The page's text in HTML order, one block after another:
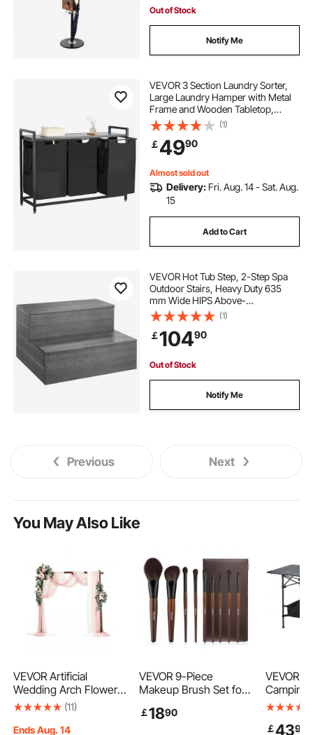
Out of Stock
Notify Me
VEVOR 3 Section Laundry Sorter,
Large Laundry Hamper with Metal
Frame and Wooden Tabletop,
Freestanding Storage Organizer
Baskets with Pull-Out 600D Oxford
Cloth Bags for Dirty Clothes,
Bathroom
(1)
￡4990
Almost sold out
Delivery: Fri. Aug. 14 - Sat. Aug.
15
Add to Cart
VEVOR Hot Tub Step, 2-Step Spa
Outdoor Stairs, Heavy Duty 635
mm Wide HIPS Above-
Ground/Inflatable Pool Ladder with
272.2 kg Weight Capacity, Multi-
Use for Porch, Patio, Deck,
Campers, Graphite Gray
(1)
￡10490
Out of Stock
Notify Me
Previous Next
You May Also Like
VEVOR Artificial
Wedding Arch Flowers
Kit, Pink Wedding Arch
Kit (Pack of 5) - 2 Pcs
(11)
Ends Aug. 14
VEVOR 9-Piece
Makeup Brush Set for
Eyeshadow,
￡1890
VEVOR
Camping
Outdoor
Fold Up
￡4399